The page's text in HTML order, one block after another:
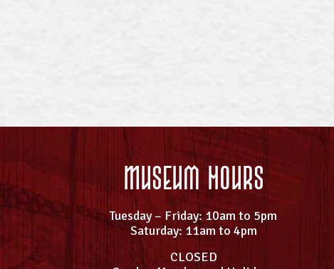
Museum Hours
Tuesday – Friday: 10am to 5pm
Saturday: 11am to 4pm
CLOSED